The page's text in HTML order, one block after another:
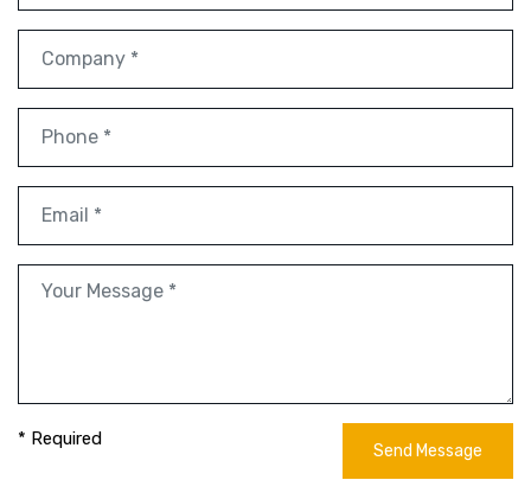
* Required
Send Message